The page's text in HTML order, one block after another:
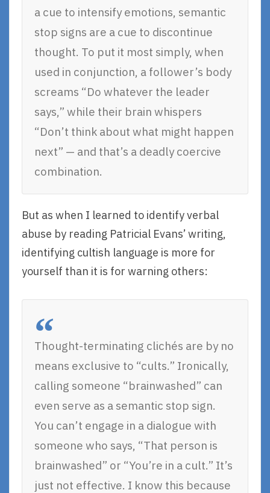
a cue to intensify emotions, semantic
stop signs are a cue to discontinue
thought. To put it most simply, when
used in conjunction, a follower’s body
screams “Do whatever the leader
says,” while their brain whispers
“Don’t think about what might happen
next” — and that’s a deadly coercive
combination.
But as when I learned to identify verbal
abuse by reading Patricial Evans’ writing,
identifying cultish language is more for
yourself than it is for warning others:
Thought-terminating clichés are by no
means exclusive to “cults.” Ironically,
calling someone “brainwashed” can
even serve as a semantic stop sign.
You can’t engage in a dialogue with
someone who says, “That person is
brainwashed” or “You’re in a cult.” It’s
just not effective. I know this because